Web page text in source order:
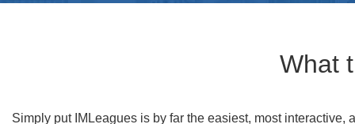
What
Simply put IMLeagues is by far the easiest, most interactive,